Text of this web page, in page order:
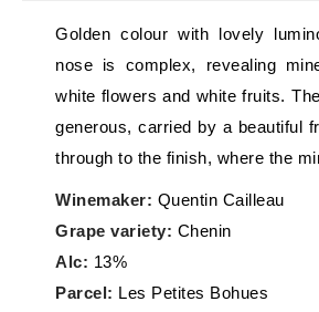
Golden colour with lovely
nose is complex, revealing
white flowers and white fruits.
generous, carried by a beautiful
through to the finish, where the
Winemaker: Quentin Cailleau
Grape variety: Chenin
Alc: 13%
Parcel: Les Petites Bohues